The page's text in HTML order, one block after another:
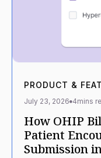
PRODUCT &
July 23, 2026 4mins
How OHIP
Patient
Submission